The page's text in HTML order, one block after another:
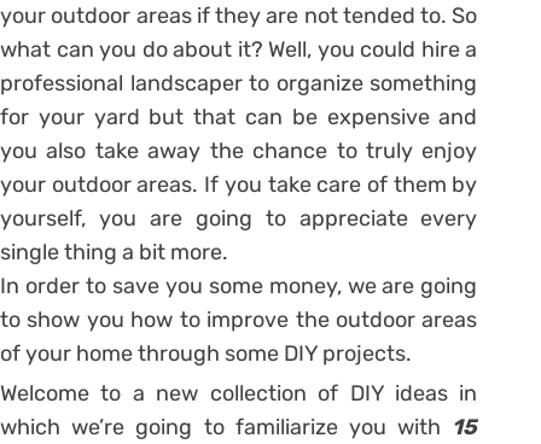
your outdoor areas if they are not tended to. So
what can you do about it? Well, you could hire a
professional landscaper to organize something
for your yard but that can be expensive and
you also take away the chance to truly enjoy
your outdoor areas. If you take care of them by
yourself, you are going to appreciate every
single thing a bit more.
In order to save you some money, we are going
to show you how to improve the outdoor areas
of your home through some DIY projects.
Welcome to a new collection of DIY ideas in
which we’re going to familiarize you with 15